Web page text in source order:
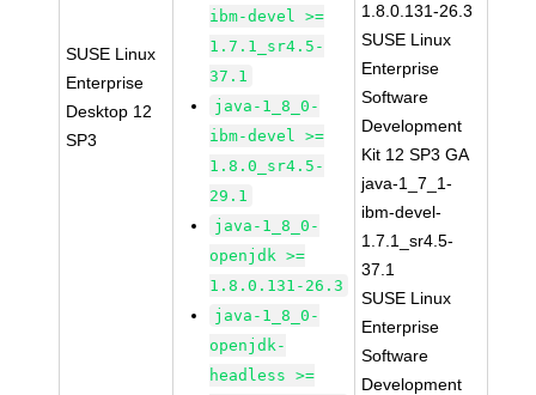
SUSE Linux
Enterprise
Desktop 12
SP3
ibm-devel >=
1.7.1_sr4.5-
37.1
java-1_8_0-
ibm-devel >=
1.8.0_sr4.5-
29.1
java-1_8_0-
openjdk >=
1.8.0.131-26.3
java-1_8_0-
openjdk-
headless >=
1.8.0.131-26.3
SUSE Linux
Enterprise
Software
Development
Kit 12 SP3 GA
java-1_7_1-
ibm-devel-
1.7.1_sr4.5-
37.1
SUSE Linux
Enterprise
Software
Development